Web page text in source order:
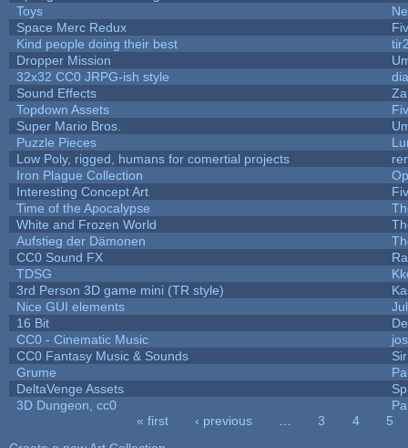
Toys
Space Merc Redux
Kind people doing their best
Dropper Mission
32x32 CC0 JRPG-ish style
Sound Effects
Topdown Assets
Super Mario Bros.
Puzzle Pieces
Low Poly, rigged, humans for comertial projects
Iron Plague Collection
Interesting Concept Art
Time of the Apocalypse
White and Frozen World
Aufstieg der Dämonen
CC0 Sound FX
TDSG
3rd Person 3D game mini (TR style)
Nice GUI elements
16 Bit
CC0 - Cinematic Music
CC0 Fantasy Music & Sounds
Grume
DeltaVenge Assets
3D Dungeon, cc0
« first ‹ previous 3 4
5